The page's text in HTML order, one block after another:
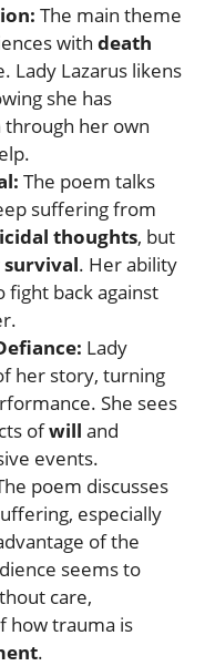
The main theme
with death
Lady Lazarus likens
she has
her own
The poem talks
suffering from
thoughts, but
survival. Her ability
fight back against
Lady
her story, turning
She sees
ofwill and
events.
poem discusses
especially
of the
seems to
care,
how trauma is
.